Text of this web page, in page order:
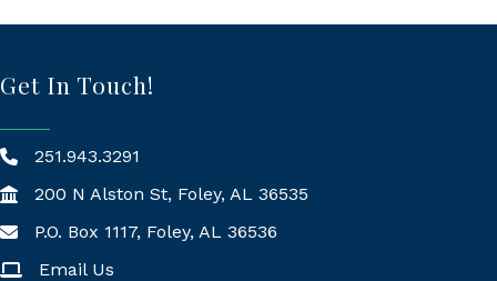
Get In Touch!
251.943.3291
200 N Alston St, Foley, AL 36535
Mailing Address
P.O. Box 1117, Foley, AL 36536
Email Us